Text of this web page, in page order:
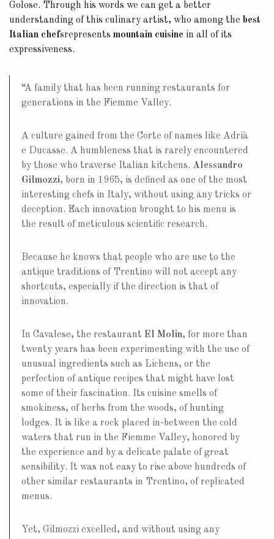
Golose. Through his words we can get a better
understanding of this culinary artist, who among the best
Italian chefsrepresents mountain cuisine in all of its
expressiveness.
“A family that has been running restaurants for
generations in the Fiemme Valley.
A culture gained from the Corte of names like Adrià
e Ducasse. A humbleness that is rarely encountered
by those who traverse Italian kitchens. Alessandro
Gilmozzi, born in 1965, is defined as one of the most
interesting chefs in Italy, without using any tricks or
deception. Each innovation brought to his menu is
the result of meticulous scientific research.
Because he knows that people who are use to the
antique traditions of Trentino will not accept any
shortcuts, especially if the direction is that of
innovation.
In Cavalese, the restaurant El Molin, for more than
twenty years has been experimenting with the use of
unusual ingredients such as Lichens, or the
perfection of antique recipes that might have lost
some of their fascination. Its cuisine smells of
smokiness, of herbs from the woods, of hunting
lodges. It is like a rock placed in-between the cold
waters that run in the Fiemme Valley, honored by
the experience and by a delicate palate of great
sensibility. It was not easy to rise above hundreds of
other similar restaurants in Trentino, of replicated
menus.
Yet, Gilmozzi excelled, and without using any